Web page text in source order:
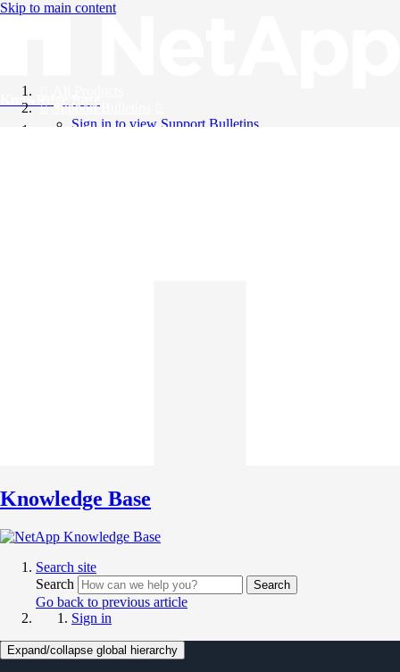
Skip to main content
Knowledge Base
Support Bulletins
Sign in to view Support Bulletins
Knowledge Base
Search site
Search
Search
Go back to previous article
Sign in
Expand/collapse global hierarchy